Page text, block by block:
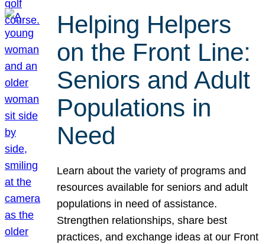
Helping Helpers
on the Front Line:
Seniors and Adult
Populations in
Need
Learn about the variety of programs and
resources available for seniors and adult
populations in need of assistance.
Strengthen relationships, share best
practices, and exchange ideas at our Front